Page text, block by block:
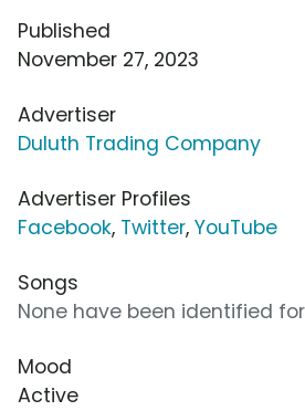
Published
November 27, 2023
Advertiser
Duluth Trading Company
Advertiser Profiles
Facebook, Twitter, YouTube
Songs
None have been identified
Mood
Active